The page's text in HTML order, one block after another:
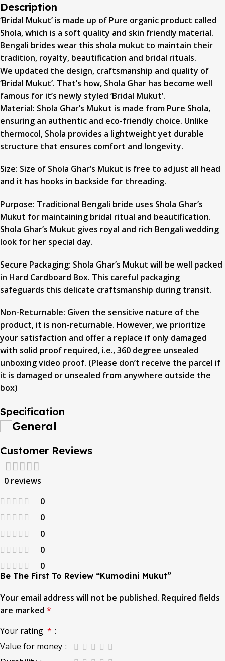
Description
‘Bridal Mukut’ is made up of Pure organic product called
Shola, which is a soft quality and skin friendly material.
Bengali brides wear this shola mukut to maintain their
tradition, royalty, beautification and bridal rituals.
We updated the design, craftsmanship and quality of
‘Bridal Mukut’. That’s how, Shola Ghar has become well
famous for it’s newly styled ‘Bridal Mukut’.
Material: Shola Ghar’s Mukut is made from Pure Shola,
ensuring an authentic and eco-friendly choice. Unlike
thermocol, Shola provides a lightweight yet durable
structure that ensures comfort and longevity.
Size: Size of Shola Ghar’s Mukut is free to adjust all head
and it has hooks in backside for threading.
Purpose: Traditional Bengali bride uses Shola Ghar’s
Mukut for maintaining bridal ritual and beautification.
Shola Ghar’s Mukut gives royal and rich Bengali wedding
look for her special day.
Secure Packaging: Shola Ghar’s Mukut will be well packed
in Hard Cardboard Box. This careful packaging
safeguards this delicate craftsmanship during transit.
Non-Returnable: Given the sensitive nature of the
product, it is non-returnable. However, we prioritize
your satisfaction and offer a replace if only damaged
with solid proof required, i.e., 360 degree unsealed
unboxing video proof. (Please don’t receive the parcel if
it is damaged or unsealed from anywhere outside the
box)
Specification
General
Customer Reviews
0 reviews
0
0
0
0
0
Be The First To Review “Kumodini Mukut”
Your email address will not be published. Required fields
are marked *
Your rating *
Value for money